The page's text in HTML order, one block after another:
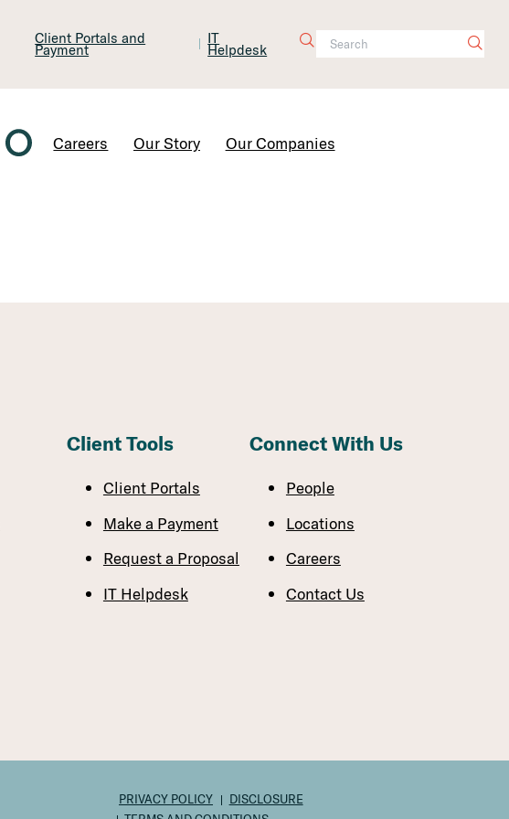
Client Portals and
Payment
IT
Helpdesk
Careers Our Story Our Companies
Client Tools
Client Portals
Make a Payment
Request a Proposal
IT Helpdesk
Connect With Us
People
Locations
Careers
Contact Us
PRIVACY POLICY
DISCLOSURE